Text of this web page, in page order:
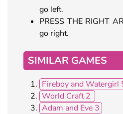
go left.
PRESS THE RIGHT
go right.
SIMILAR GAMES
Fireboy and Watergirl
World Craft 2
Adam and Eve 3